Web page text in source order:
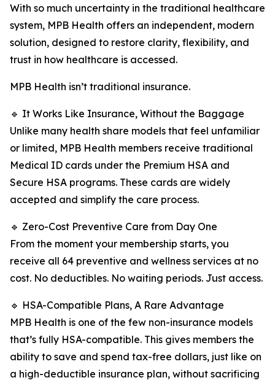
With so much uncertainty in the traditional healthcare
system, MPB Health offers an independent, modern
solution, designed to restore clarity, flexibility, and
trust in how healthcare is accessed.
MPB Health isn’t traditional insurance.
🔹 It Works Like Insurance, Without the Baggage
Unlike many health share models that feel unfamiliar
or limited, MPB Health members receive traditional
Medical ID cards under the Premium HSA and
Secure HSA programs. These cards are widely
accepted and simplify the care process.
🔹 Zero-Cost Preventive Care from Day One
From the moment your membership starts, you
receive all 64 preventive and wellness services at no
cost. No deductibles. No waiting periods. Just access.
🔹 HSA-Compatible Plans, A Rare Advantage
MPB Health is one of the few non-insurance models
that’s fully HSA-compatible. This gives members the
ability to save and spend tax-free dollars, just like on
a high-deductible insurance plan, without sacrificing